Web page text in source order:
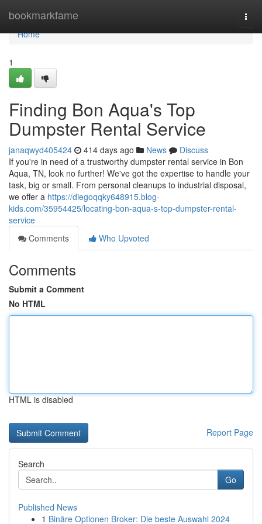
bookmarkfame
Home
Home
1
Finding Bon Aqua's Top
Dumpster Rental Service
janaqwyd405424 414 days ago News
Discuss
If you're in need of a trustworthy dumpster rental service in Bon
Aqua, TN, look no further! We've got the expertise to handle your
task, big or small. From personal cleanups to industrial disposal,
we offer a https://diegoqqky648915.blog-
kids.com/35954425/locating-bon-aqua-s-top-dumpster-rental-
service
Comments
Who Upvoted
Comments
Submit a Comment
No HTML
HTML is disabled
Report Page
Search
Go
Published News
1 Binäre Optionen Broker: Die beste Auswahl 2024